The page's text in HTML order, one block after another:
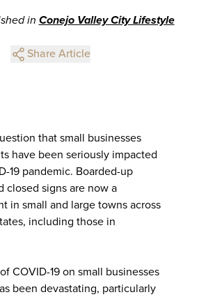
in Conejo Valley City Lifestyle
Share Article
that small businesses
have been seriously impacted
19 pandemic. Boarded-up
closed signs are now a
in small and large towns across
including those in
COVID-19 on small businesses
been devastating, particularly